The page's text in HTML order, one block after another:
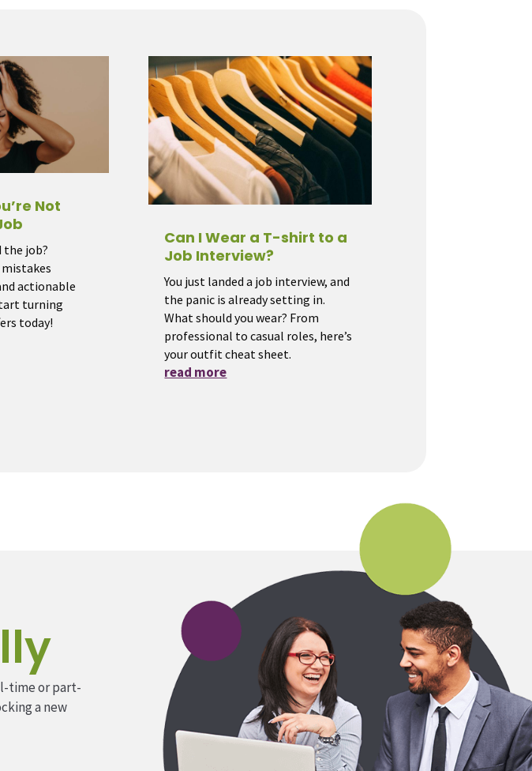
Not
job?
actionable
turning
today!
Can I Wear a T-shirt to a
Job Interview?
You just landed a job interview, and
the panic is already setting in.
What should you wear? From
professional to casual roles, here’s
your outfit cheat sheet.
read more
time or part-
a new